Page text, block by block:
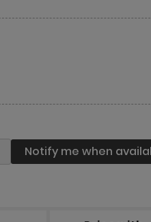
Notify me when